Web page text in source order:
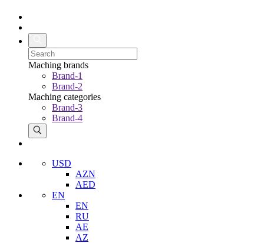
Maching brands
Brand-1
Brand-2
Maching categories
Brand-3
Brand-4
USD
AZN
AED
EN
EN
RU
AE
AZ